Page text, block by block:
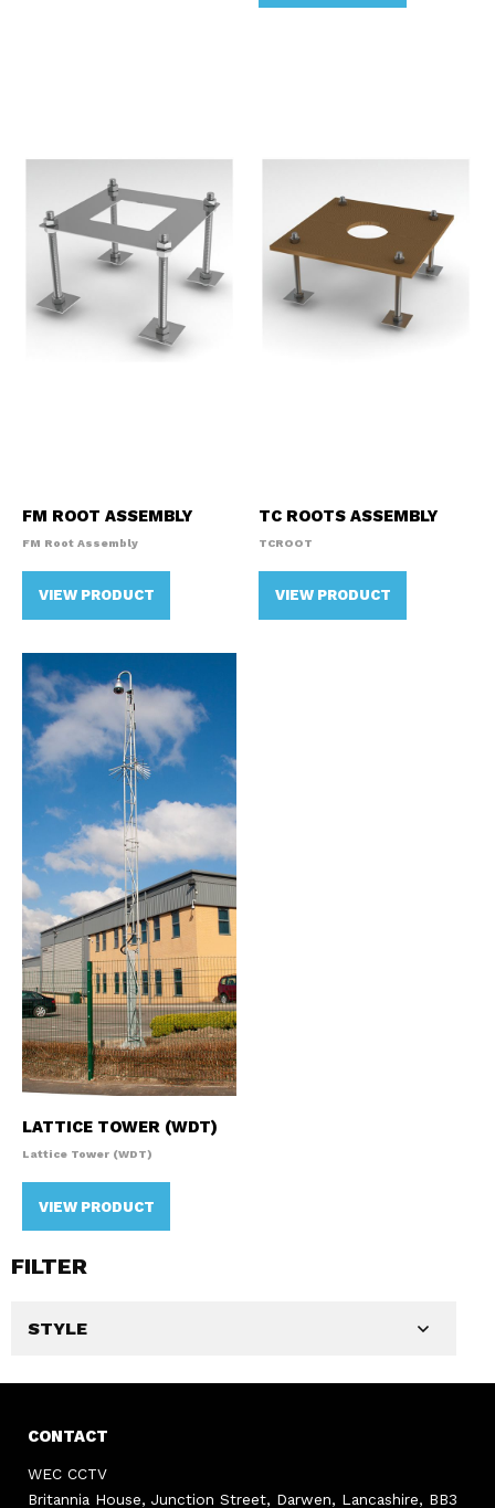
FM ROOT ASSEMBLY
FM Root Assembly
VIEW PRODUCT
TC ROOTS ASSEMBLY
TCROOT
VIEW PRODUCT
LATTICE TOWER (WDT)
Lattice Tower (WDT)
VIEW PRODUCT
FILTER
STYLE
CONTACT
WEC CCTV
Britannia House, Junction Street, Darwen, Lancashire, BB3